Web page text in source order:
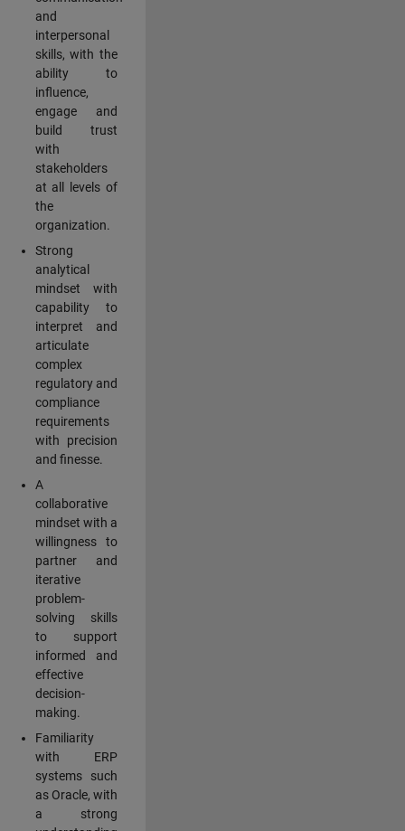
and
interpersonal
skills, with the
ability to
influence,
engage and
build trust
with
stakeholders
at all levels of
the
organization.
Strong
analytical
mindset with
capability to
interpret and
articulate
complex
regulatory and
compliance
requirements
with precision
and finesse.
A
collaborative
mindset with a
willingness to
partner and
iterative
problem-
solving skills
to support
informed and
effective
decision-
making.
Familiarity
with ERP
systems such
as Oracle, with
a strong